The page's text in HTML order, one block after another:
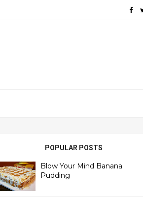
POPULAR POSTS
Blow Your Mind Banana
Pudding